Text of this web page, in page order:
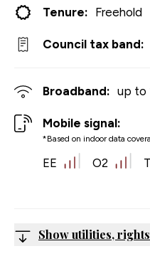
Tenure: Freehold
Council tax band:
Broadband: up to
Mobile signal:
*Based on indoor data
EE O2
Show utilities,